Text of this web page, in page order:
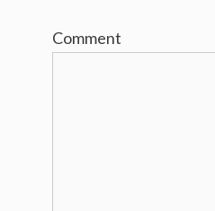
Comment